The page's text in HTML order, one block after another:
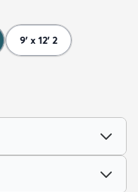
9' x 12' 2